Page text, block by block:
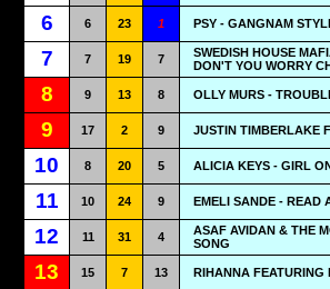
6 6 23 1 PSY - GANGNAM
7 7 19 7
SWEDISH HOUSE
DON'T YOU WORRY
8 9 13 8 OLLY MURS -
9 17 2 9 JUSTIN TIMBERLAKE
10 8 20 5 ALICIA KEYS - GIRL
11 10 24 9 EMELI SANDE - READ
12 11 31 4
ASAF AVIDAN & THE
SONG
13 15 7 13 RIHANNA FEATURING